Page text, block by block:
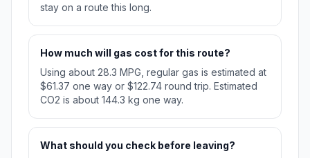
stay on a route this long.
How much will gas cost for this route?
Using about 28.3 MPG, regular gas is estimated at
$61.37 one way or $122.74 round trip. Estimated
CO2 is about 144.3 kg one way.
What should you check before leaving?